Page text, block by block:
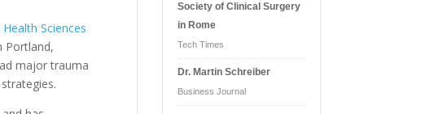
Sciences
Portland,
major trauma
Society of Clinical Surgery
in Rome
Tech Times
Dr. Martin Schreiber
Business Journal